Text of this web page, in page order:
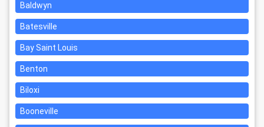
Baldwyn
Batesville
Bay Saint Louis
Benton
Biloxi
Booneville